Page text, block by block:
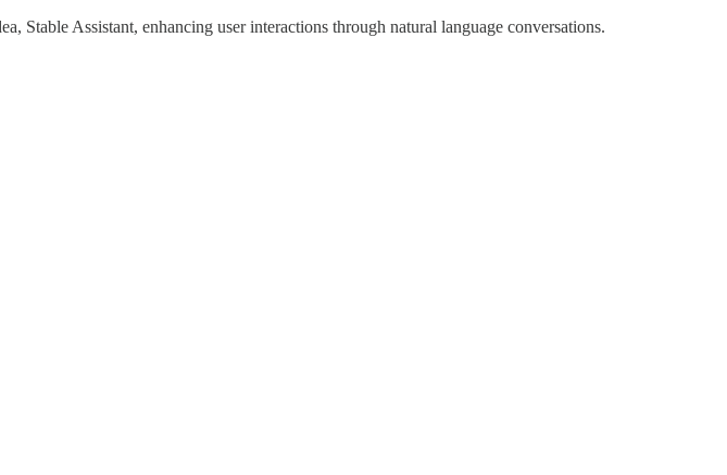
Stable Assistant, enhancing user interactions through natural language conversations.